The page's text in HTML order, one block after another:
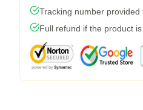
Tracking number provided
Full refund if the product